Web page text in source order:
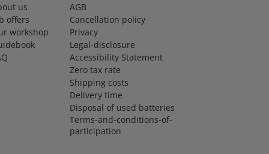
us
offers
workshop
AGB
Cancellation policy
Privacy
Legal-disclosure
Accessibility Statement
Zero tax rate
Shipping costs
Delivery time
Disposal of used batteries
Terms-and-conditions-of-
participation